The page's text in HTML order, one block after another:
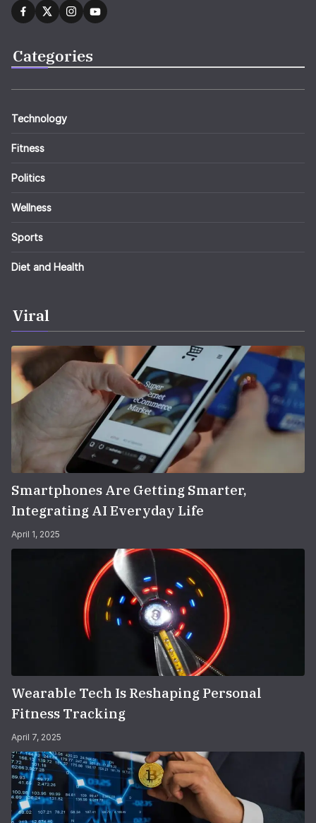
Categories
Technology
Fitness
Politics
Wellness
Sports
Diet and Health
Viral
Smartphones Are Getting Smarter,
Integrating AI Everyday Life
April 1, 2025
Wearable Tech Is Reshaping Personal
Fitness Tracking
April 7, 2025